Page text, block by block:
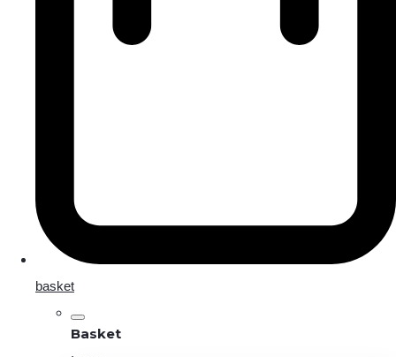
basket
Basket